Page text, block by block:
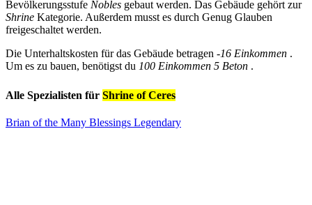
Bevölkerungsstufe Nobles gebaut werden. Das Gebäude gehört zur
Shrine Kategorie. Außerdem musst es durch Genug Glauben
freigeschaltet werden.
Die Unterhaltskosten für das Gebäude betragen -16 Einkommen .
Um es zu bauen, benötigst du 100 Einkommen 5 Beton .
Alle Spezialisten für Shrine of Ceres
Brian of the Many Blessings Legendary